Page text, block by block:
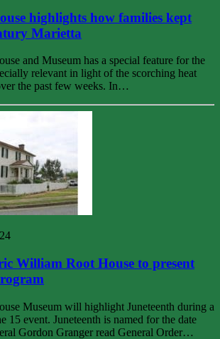
highlights how families kept
Marietta
and Museum has a special feature for the
relevant in light of the scorching heat
the past few weeks. In…
William Root House to present
Museum will highlight Juneteenth during a
15 event. Juneteenth is named for the date
Gordon Granger read General Order…